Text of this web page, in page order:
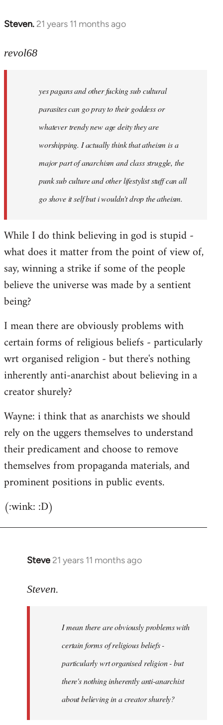
Steven. 21 years 11 months ago
In
to
libcom.org
revol68
yes pagans and other fucking sub cultural
parasites can go pray to their goddess or
whatever trendy new age deity they are
worshipping. I actually think that atheism is a
major part of anarchism and class struggle, the
punk sub culture and other lifestylist stuff can all
go shove it self but i wouldn't drop the atheism.
While I do think believing in god is stupid -
what does it matter from the point of view of,
say, winning a strike if some of the people
believe the universe was made by a sentient
being?
I mean there are obviously problems with
certain forms of religious beliefs - particularly
wrt organised religion - but there's nothing
inherently anti-anarchist about believing in a
creator shurely?
Wayne: i think that as anarchists we should
rely on the uggers themselves to understand
their predicament and choose to remove
themselves from propaganda materials, and
prominent positions in public events.
(:wink: :D)
Steve 21 years 11 months ago
In
to
libcom.org
Steven.
I mean there are obviously problems with
certain forms of religious beliefs -
particularly wrt organised religion - but
there's nothing inherently anti-anarchist
about believing in a creator shurely?